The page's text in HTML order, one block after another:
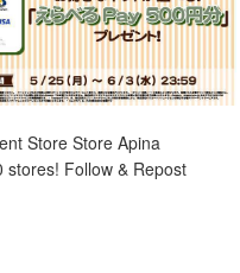
Store Store Apina
Follow & Repost